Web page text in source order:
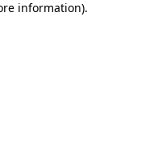
information).